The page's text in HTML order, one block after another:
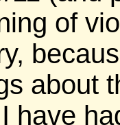
of
about
have